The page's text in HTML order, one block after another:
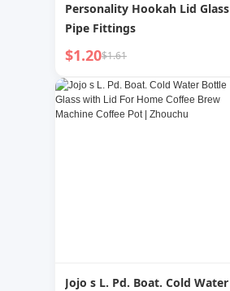
Personality Hookah Lid Glass
Pipe Fittings
$1.20$1.61
Jojo s L. Pd. Boat. Cold Water